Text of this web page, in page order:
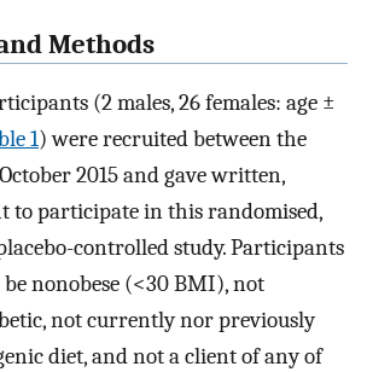
Methods
(2 males, 26 females: age ±
1) were recruited between the
2015 and gave written,
to participate in this randomised,
controlled study. Participants
nonobese (<30 BMI), not
not currently nor previously
diet, and not a client of any of